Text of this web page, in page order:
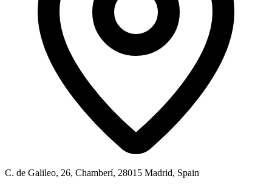
C. de Galileo, 26, Chamberí, 28015 Madrid, Spain